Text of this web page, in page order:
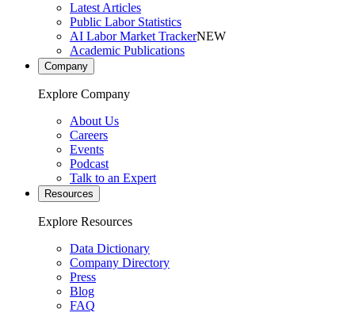
Latest Articles
Public Labor Statistics
AI Labor Market TrackerNEW
Academic Publications
Company
Explore Company
About Us
Careers
Events
Podcast
Talk to an Expert
Resources
Explore Resources
Data Dictionary
Company Directory
Press
Blog
FAQ